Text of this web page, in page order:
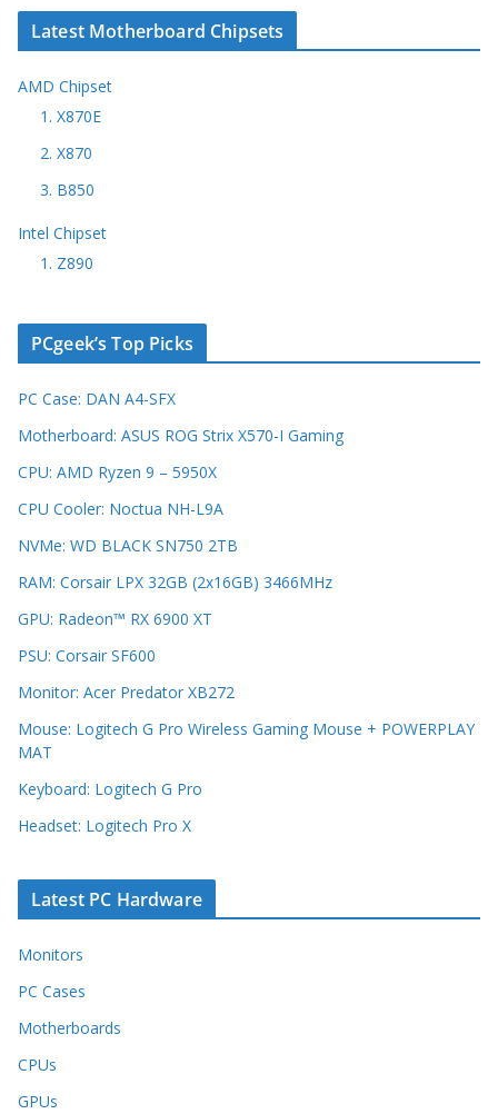
Latest Motherboard Chipsets
AMD Chipset
1. X870E
2. X870
3. B850
Intel Chipset
1. Z890
PCgeek’s Top Picks
PC Case: DAN A4-SFX
Motherboard: ASUS ROG Strix X570-I Gaming
CPU: AMD Ryzen 9 – 5950X
CPU Cooler: Noctua NH-L9A
NVMe: WD BLACK SN750 2TB
RAM: Corsair LPX 32GB (2x16GB) 3466MHz
GPU: Radeon™ RX 6900 XT
PSU: Corsair SF600
Monitor: Acer Predator XB272
Mouse: Logitech G Pro Wireless Gaming Mouse + POWERPLAY
MAT
Keyboard: Logitech G Pro
Headset: Logitech Pro X
Latest PC Hardware
Monitors
PC Cases
Motherboards
CPUs
GPUs